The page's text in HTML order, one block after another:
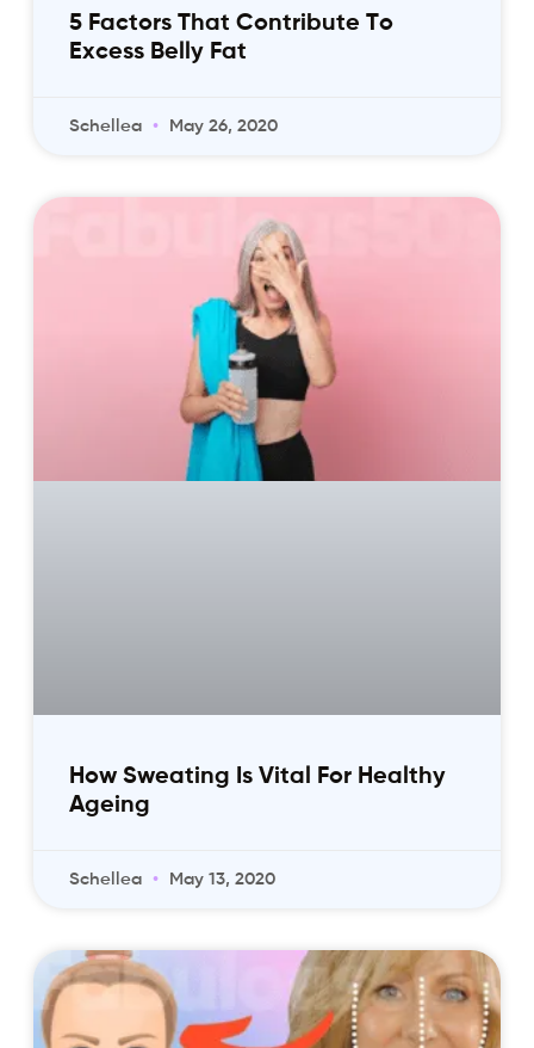
5 Factors That Contribute To
Excess Belly Fat
Schellea May 26, 2020
How Sweating Is Vital For Healthy
Ageing
Schellea May 13, 2020